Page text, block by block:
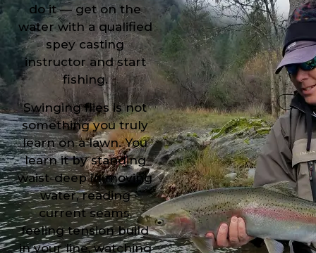
do it — get on the
water with a qualified
spey casting
instructor and start
fishing.
Swinging flies is not
something you truly
learn on a lawn. You
learn it by standing
waist-deep in moving
water, reading
current seams,
feeling tension build
in your line, watching